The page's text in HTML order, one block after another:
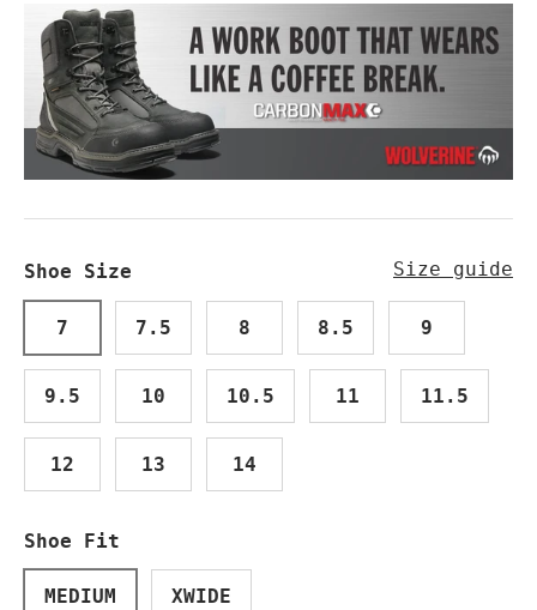
Shoe Size Size guide
7 7.5 8 8.5 9
9.5 10 10.5 11 11.5
12 13 14
Shoe Fit
MEDIUM XWIDE